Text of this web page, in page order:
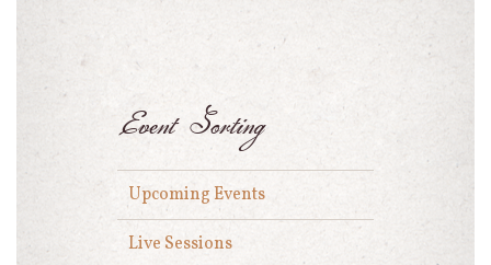
Event Sorting
Upcoming Events
Live Sessions